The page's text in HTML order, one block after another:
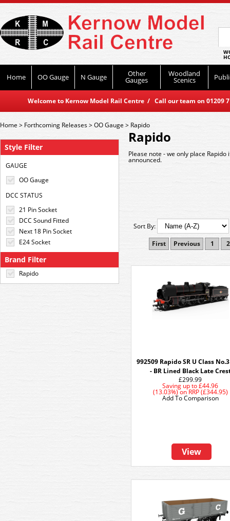
Home OO Gauge N Gauge Other
Gauges
Woodland
Scenics
Welcome to Kernow Model Rail Centre / Call our team on
Style Filter
GAUGE
OO Gauge
DCC STATUS
21 Pin Socket
DCC Sound Fitted
Next 18 Pin Socket
E24 Socket
Brand Filter
Rapido
Home> Forthcoming Releases>OO Gauge> Rapido
Rapido
Please note - we only place
announced.
Sort By:
First
Previous 1 2
992509 Rapido SR U Class
- BR Lined Black Late
£299.99
Saving up to £44.96
(13.03%)onRRP (£344.95)
View
Add To Comparison